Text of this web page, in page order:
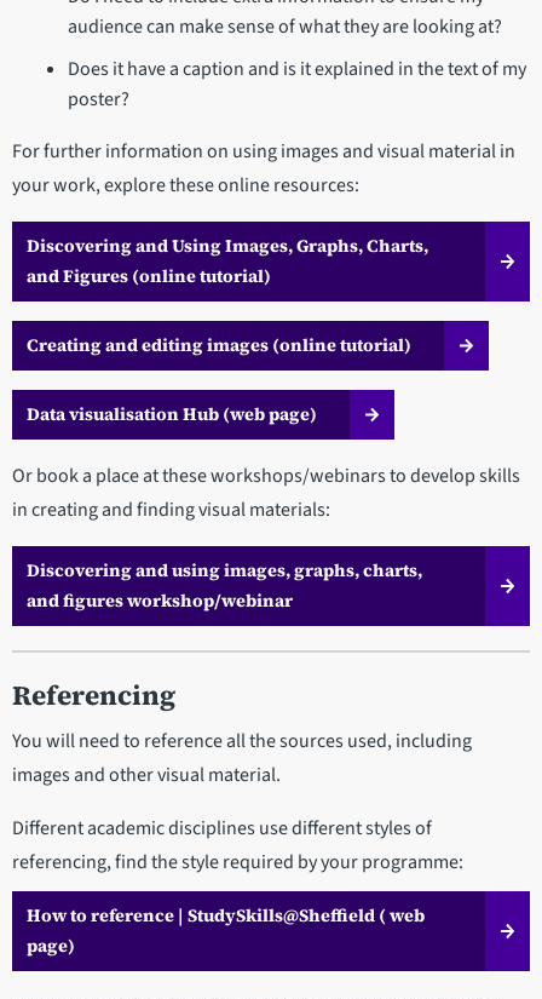
audience can make sense of what they are looking at?
Does it have a caption and is it explained in the text of my
poster?
For further information on using images and visual material in
your work, explore these online resources:
Discovering and Using Images, Graphs, Charts,
and Figures (online tutorial)
Creating and editing images (online tutorial)
Data visualisation Hub (web page)
Or book a place at these workshops/webinars to develop skills
in creating and finding visual materials:
Discovering and using images, graphs, charts,
and figures workshop/webinar
Referencing
You will need to reference all the sources used, including
images and other visual material.
Different academic disciplines use different styles of
referencing, find the style required by your programme:
How to reference | StudySkills@Sheffield ( web
page)